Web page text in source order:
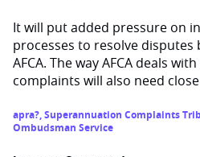
It will put added pressure on
processes to resolve disputes
AFCA. The way AFCA deals
complaints will also need
apra?,Superannuation Complaints
Ombudsman Service